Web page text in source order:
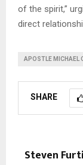
of the spirit,”
direct
APOSTLE MICHAEL
SHARE
Steven